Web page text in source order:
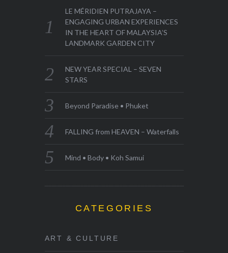
LE MÉRIDIEN PUTRAJAYA –
ENGAGING URBAN EXPERIENCES
IN THE HEART OF MALAYSIA’S
LANDMARK GARDEN CITY
NEW YEAR SPECIAL – SEVEN
STARS
Beyond Paradise • Phuket
FALLING from HEAVEN – Waterfalls
Mind • Body • Koh Samui
CATEGORIES
ART & CULTURE